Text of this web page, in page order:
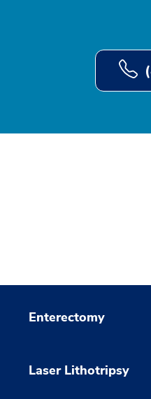
Enterectomy
Laser Lithotripsy